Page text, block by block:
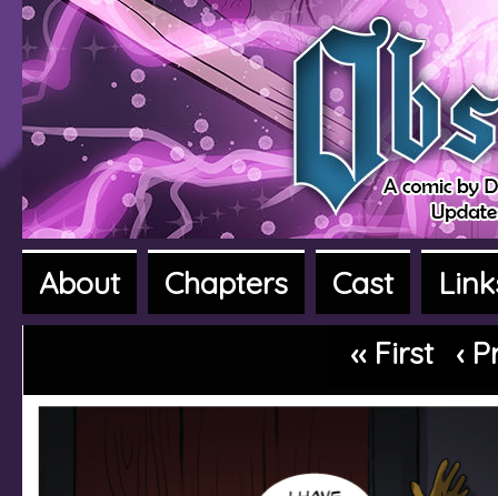
A fantasy adventure webcomic
About Chapters Cast
‹‹ First
‹